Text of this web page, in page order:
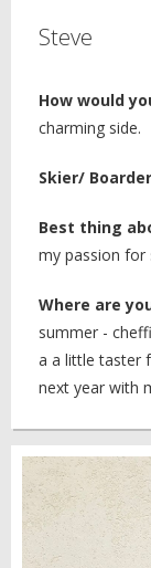
Steve
How would
charming side.
Skier/
Best thing
my passion for
Where are
summer -
a a little taster
next year with